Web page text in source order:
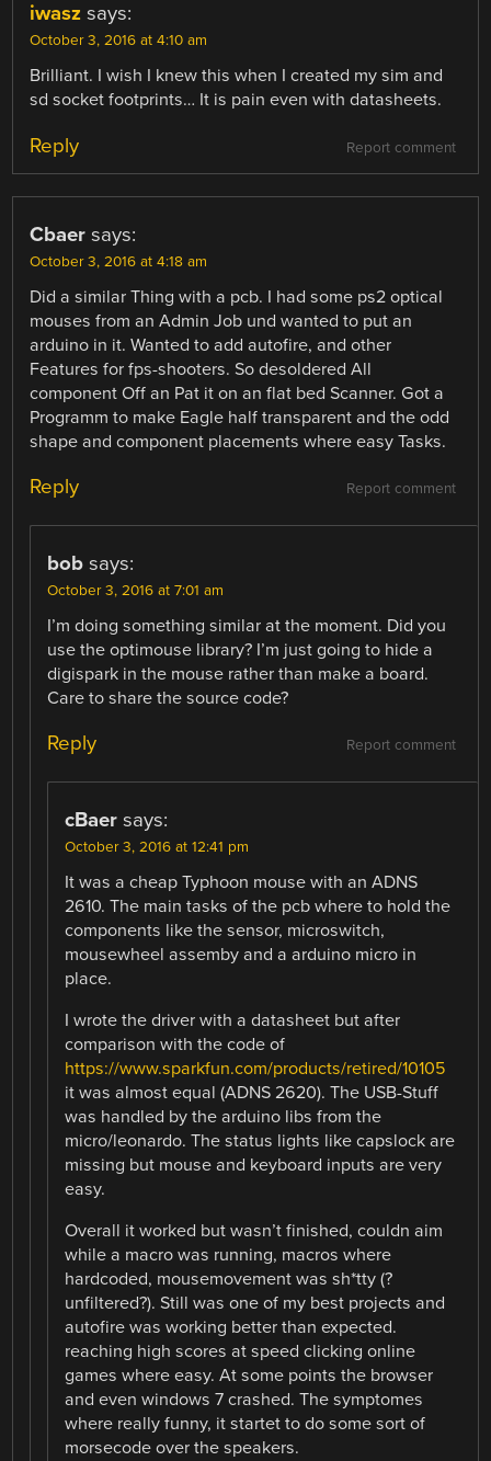
iwasz says:
October 3, 2016 at 4:10 am
Brilliant. I wish I knew this when I created my sim and
sd socket footprints… It is pain even with datasheets.
Report comment
Reply
Cbaer says:
October 3, 2016 at 4:18 am
Did a similar Thing with a pcb. I had some ps2 optical
mouses from an Admin Job und wanted to put an
arduino in it. Wanted to add autofire, and other
Features for fps-shooters. So desoldered All
component Off an Pat it on an flat bed Scanner. Got a
Programm to make Eagle half transparent and the odd
shape and component placements where easy Tasks.
Report comment
Reply
bob says:
October 3, 2016 at 7:01 am
I’m doing something similar at the moment. Did you
use the optimouse library? I’m just going to hide a
digispark in the mouse rather than make a board.
Care to share the source code?
Report comment
Reply
cBaer says:
October 3, 2016 at 12:41 pm
It was a cheap Typhoon mouse with an ADNS
2610. The main tasks of the pcb where to hold the
components like the sensor, microswitch,
mousewheel assemby and a arduino micro in
place.
I wrote the driver with a datasheet but after
comparison with the code of
https://www.sparkfun.com/products/retired/10105
it was almost equal (ADNS 2620). The USB-Stuff
was handled by the arduino libs from the
micro/leonardo. The status lights like capslock are
missing but mouse and keyboard inputs are very
easy.
Overall it worked but wasn’t finished, couldn aim
while a macro was running, macros where
hardcoded, mousemovement was sh*tty (?
unfiltered?). Still was one of my best projects and
autofire was working better than expected.
reaching high scores at speed clicking online
games where easy. At some points the browser
and even windows 7 crashed. The symptomes
where really funny, it startet to do some sort of
morsecode over the speakers.